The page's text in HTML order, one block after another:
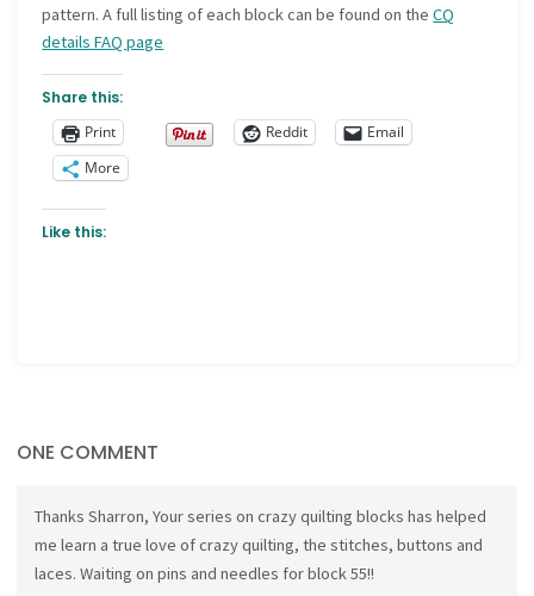
pattern. A full listing of each block can be found on theCQ
details FAQ page
Share this:
Print
Reddit
Email
More
Like this:
ONE COMMENT
Thanks Sharron, Your series on crazy quilting blocks has helped
me learn a true love of crazy quilting, the stitches, buttons and
laces. Waiting on pins and needles for block 55!!